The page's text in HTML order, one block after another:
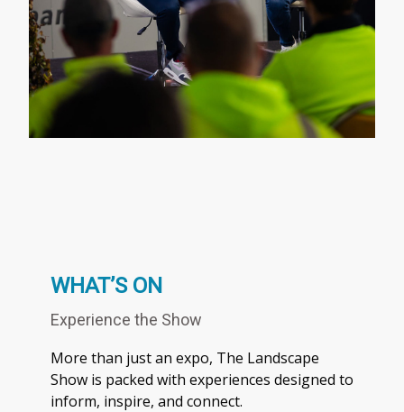
WHAT’S ON
Experience the Show
More than just an expo, The Landscape
Show is packed with experiences designed to
inform, inspire, and connect.